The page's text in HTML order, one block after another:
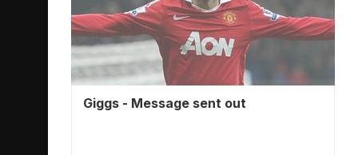
Giggs - Message sent out